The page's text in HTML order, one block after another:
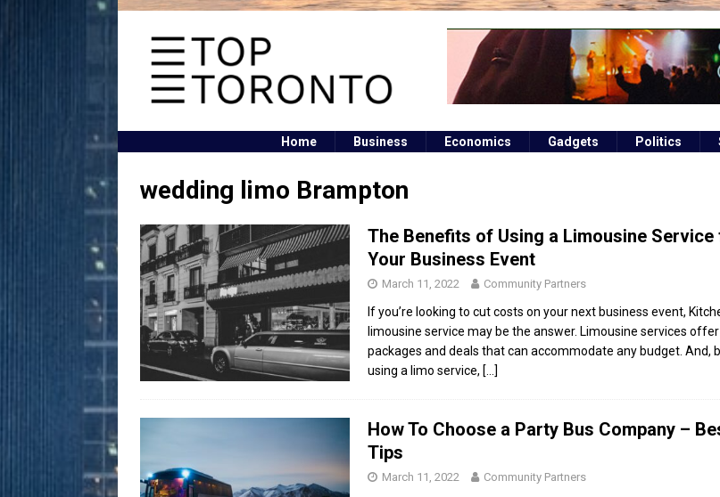
Home Business Economics Gadgets Politics
wedding limo Brampton
The Benefits of Using a Limousine Service
Your Business Event
March 11, 2022 Community Partners
If you’re looking to cut costs on your next business event,
limousine service may be the answer. Limousine services offer
packages and deals that can accommodate any budget. And,
using a limo service, […]
How To Choose a Party Bus Company –
Tips
March 11, 2022 Community Partners